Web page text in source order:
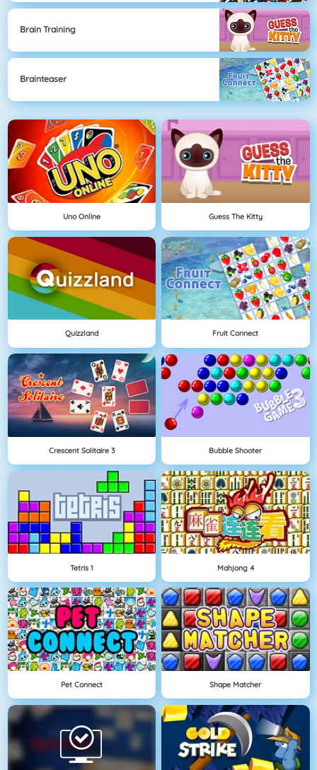
Brain Training
Brainteaser
Uno Online Guess The Kitty
Quizzland Fruit Connect
Crescent Solitaire 3 Bubble Shooter
Tetris 1 Mahjong 4
Pet Connect Shape Matcher